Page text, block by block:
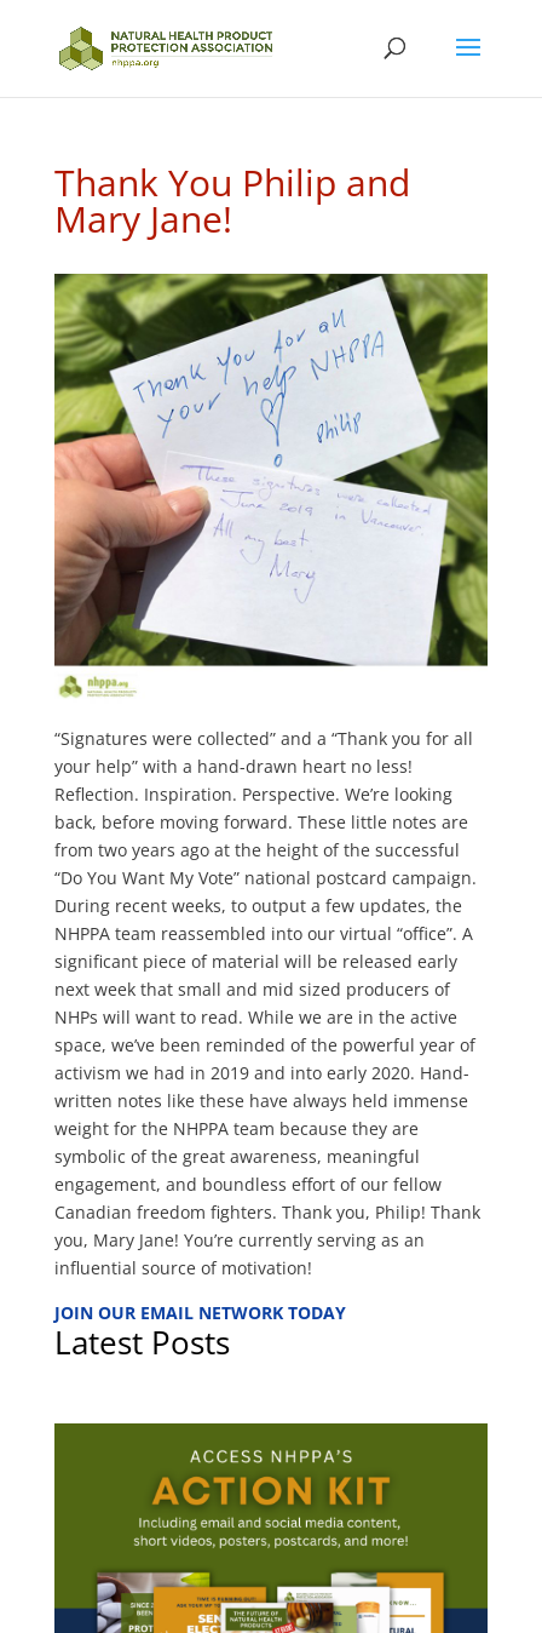
Thank You Philip and
Mary Jane!
“Signatures were collected” and a “Thank you for all
your help” with a hand-drawn heart no less!
Reflection. Inspiration. Perspective. We’re looking
back, before moving forward. These little notes are
from two years ago at the height of the successful
“Do You Want My Vote” national postcard campaign.
During recent weeks, to output a few updates, the
NHPPA team reassembled into our virtual “office”. A
significant piece of material will be released early
next week that small and mid sized producers of
NHPs will want to read. While we are in the active
space, we’ve been reminded of the powerful year of
activism we had in 2019 and into early 2020. Hand-
written notes like these have always held immense
weight for the NHPPA team because they are
symbolic of the great awareness, meaningful
engagement, and boundless effort of our fellow
Canadian freedom fighters. Thank you, Philip! Thank
you, Mary Jane! You’re currently serving as an
influential source of motivation!
JOIN OUR EMAIL NETWORK TODAY
Latest Posts